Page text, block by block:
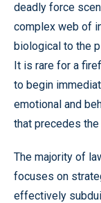
deadly force
complex web of
biological to the
It is rare for a
to begin
emotional and
that precedes
The majority of
focuses on
effectively